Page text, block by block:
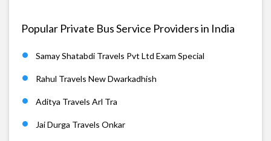
Popular Private Bus Service Providers in India
Samay Shatabdi Travels Pvt Ltd Exam Special
Rahul Travels New Dwarkadhish
Aditya Travels Arl Tra
Jai Durga Travels Onkar